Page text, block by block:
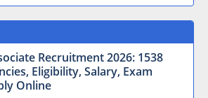
Recruitment 2026: 1538
Eligibility, Salary, Exam
Online